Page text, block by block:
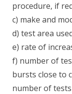
procedure, if
c) make and
d) test area
e) rate of
f) number of
bursts close to
number of